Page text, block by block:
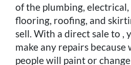
of the plumbing,
flooring, roofing, and
sell. With a direct sale to ,
make any repairs because
people will paint or